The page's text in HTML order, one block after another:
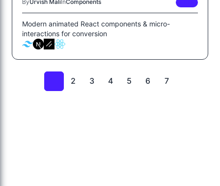
ByUrvish Mali InComponents
Modern animated React components & micro-
interactions for conversion
2 3 4 5 6 7